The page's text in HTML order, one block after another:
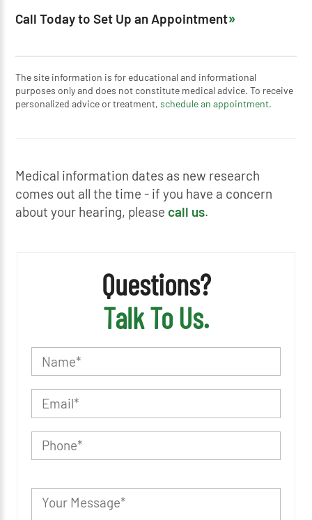
Call Today to Set Up an Appointment
The site information is for educational and informational
purposes only and does not constitute medical advice. To receive
personalized advice or treatment,schedule an appointment.
Medical information dates as new research
comes out all the time - if you have a concern
about your hearing, please call us.
Questions?
Talk To Us.